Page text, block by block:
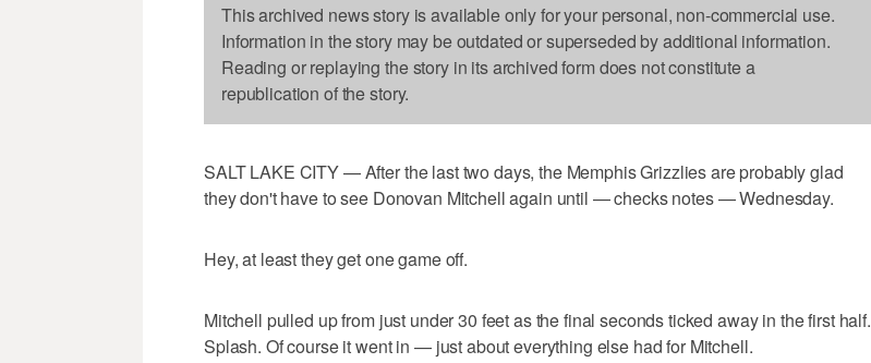
This archived news story is available only for your personal, non-commercial use.
Information in the story may be outdated or superseded by additional information.
Reading or replaying the story in its archived form does not constitute a
republication of the story.
SALT LAKE CITY — After the last two days, the Memphis Grizzlies are probably glad
they don't have to see Donovan Mitchell again until — checks notes — Wednesday.
Hey, at least they get one game off.
Mitchell pulled up from just under 30 feet as the final seconds ticked away in the first half.
Splash. Of course it went in — just about everything else had for Mitchell.